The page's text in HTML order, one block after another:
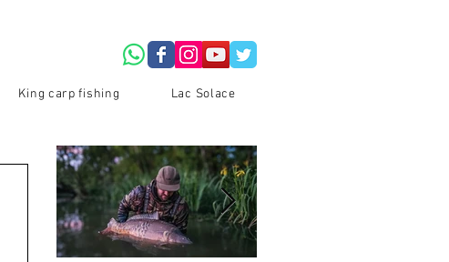
King carp fishing Lac Solace